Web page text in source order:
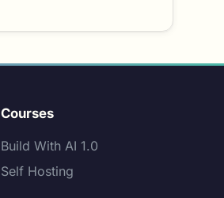
Courses
Build With AI 1.0
Self Hosting